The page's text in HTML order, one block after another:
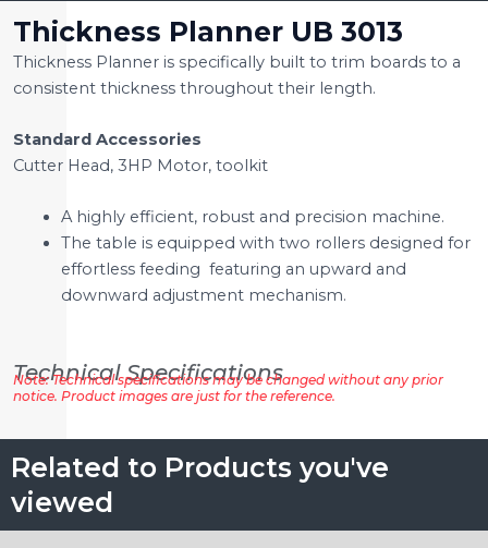
Thickness Planner UB 3013
Thickness Planner is specifically built to trim boards to a
consistent thickness throughout their length.
Standard Accessories
Cutter Head, 3HP Motor, toolkit
A highly efficient, robust and precision machine.
The table is equipped with two rollers designed for
effortless feeding featuring an upward and
downward adjustment mechanism.
Technical Specifications
Note: Technical specifications may be changed without any prior
notice. Product images are just for the reference.
Related to Products you've
viewed